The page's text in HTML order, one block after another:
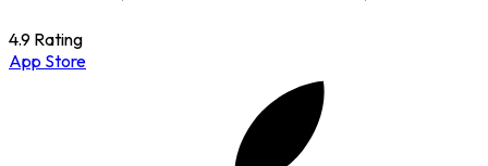
4.9 Rating
App Store